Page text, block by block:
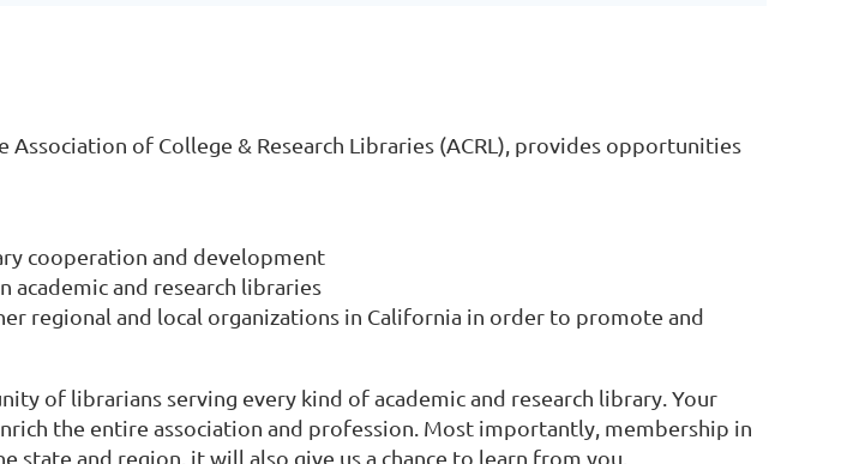
Association of College & Research Libraries (ACRL), provides opportunities
cooperation and development
and research libraries
regional and local organizations in California in order to promote and
of librarians serving every kind of academic and research library. Your
the entire association and profession. Most importantly, membership in
and region, it will also give us a chance to learn from you.